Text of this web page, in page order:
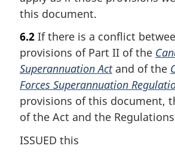
this document.
6.2 If there is a conflict
provisions of Part II of the
Superannuation Actand of the
Forces Superannuation
provisions of this document,
of the Act and the
ISSUED this